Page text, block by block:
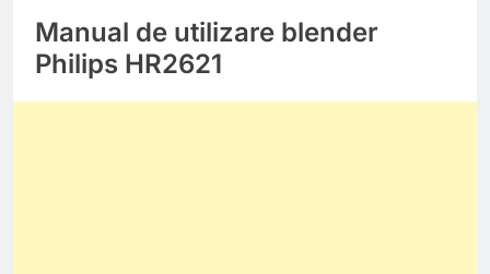
Manual de utilizare blender
Philips HR2621